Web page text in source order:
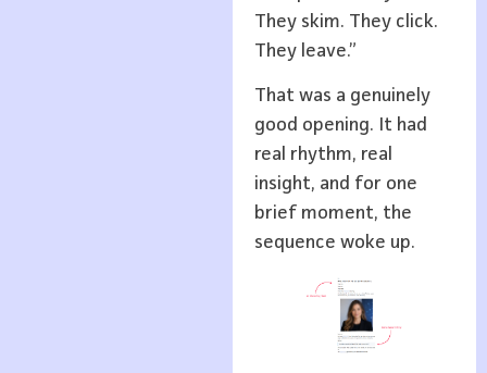
They skim. They click.
They leave.”
That was a genuinely
good opening. It had
real rhythm, real
insight, and for one
brief moment, the
sequence woke up.